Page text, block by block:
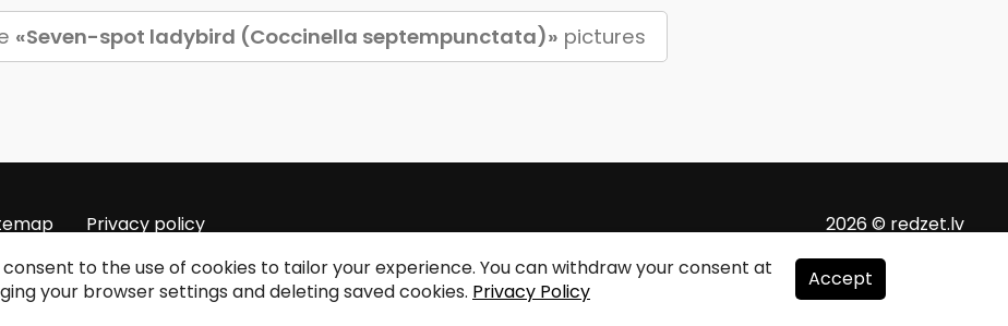
«Seven-spot ladybird (Coccinella septempunctata)» pictures
Privacy policy
2026 © redzet.lv
to the use of cookies to tailor your experience. You can withdraw your consent at
your browser settings and deleting saved cookies. Privacy Policy
Accept